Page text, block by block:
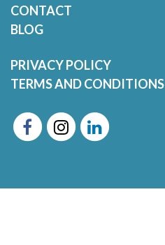
CONTACT
BLOG
PRIVACY POLICY
TERMS AND CONDITIONS